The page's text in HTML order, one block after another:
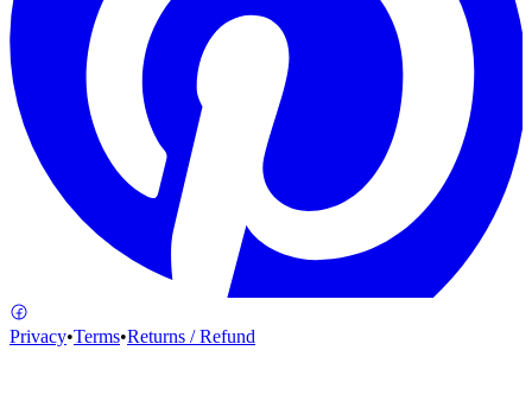
Privacy•Terms•Returns / Refund